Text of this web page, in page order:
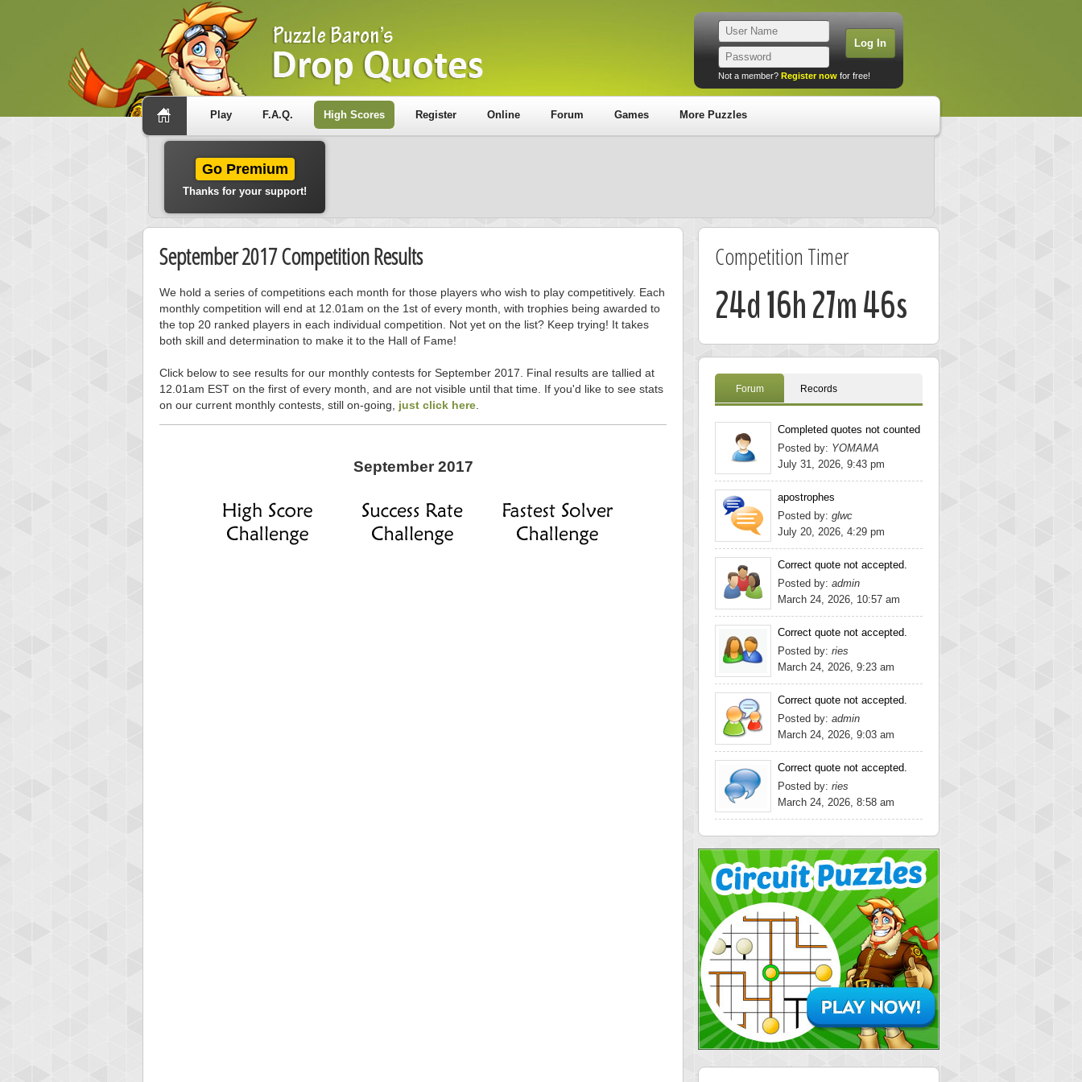
Not a member? Register now for free!
Play F.A.Q. High Scores Register Online Forum Games More Puzzles
Go Premium
Thanks for your support!
September 2017 Competition Results
We hold a series of competitions each month for those players who wish to play competitively. Each
monthly competition will end at 12.01am on the 1st of every month, with trophies being awarded to
the top 20 ranked players in each individual competition. Not yet on the list? Keep trying! It takes
both skill and determination to make it to the Hall of Fame!
Click below to see results for our monthly contests for September 2017. Final results are tallied at
12.01am EST on the first of every month, and are not visible until that time. If you'd like to see stats
on our current monthly contests, still on-going, just click here
September 2017
Competition Timer
24d 16h 27m 46s
Forum Records
Completed quotes not counted
Posted by: YOMAMA
July 31, 2026, 9:43 pm
apostrophes
Posted by: glwc
July 20, 2026, 4:29 pm
Correct quote not accepted.
Posted by: admin
March 24, 2026, 10:57 am
Correct quote not accepted.
Posted by: ries
March 24, 2026, 9:23 am
Correct quote not accepted.
Posted by: admin
March 24, 2026, 9:03 am
Correct quote not accepted.
Posted by: ries
March 24, 2026, 8:58 am